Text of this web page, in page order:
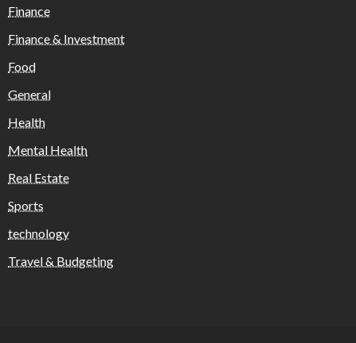
Finance
Finance & Investment
Food
General
Health
Mental Health
Real Estate
Sports
technology
Travel & Budgeting